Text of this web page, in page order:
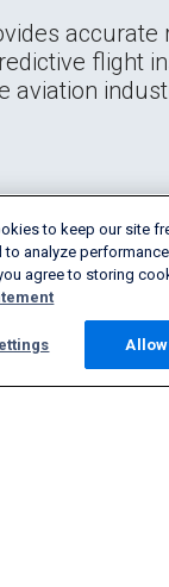
accurate
flight
aviation
to keep our site
to analyze
agree to storing
Allow